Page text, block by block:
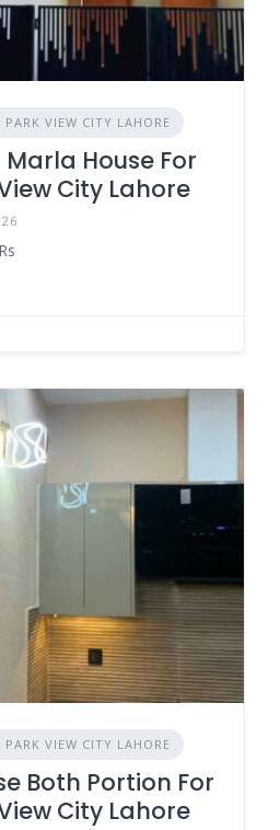
VIEW CITY LAHORE
House For
City Lahore
VIEW CITY LAHORE
Both Portion For
City Lahore